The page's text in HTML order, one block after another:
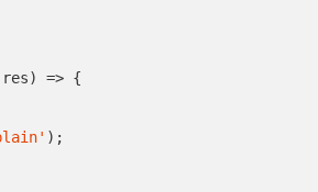
res) => {
);